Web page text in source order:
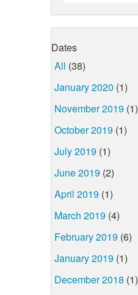
Dates
All (38)
January 2020 (1)
November 2019 (1)
October 2019 (1)
July 2019 (1)
June 2019 (2)
April 2019 (1)
March 2019 (4)
February 2019 (6)
January 2019 (1)
December 2018 (1)